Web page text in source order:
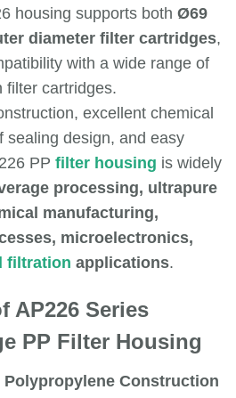
housing supports both Ø69
diameter filter cartridges,
with a wide range of
filter cartridges.
excellent chemical
sealing design, and easy
PP filter housing is widely
processing, ultrapure
manufacturing,
microelectronics,
filtration applications.
AP226 Series
PP Filter Housing
Polypropylene Construction